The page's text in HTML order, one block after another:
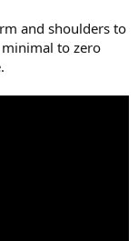
and shoulders to
to zero